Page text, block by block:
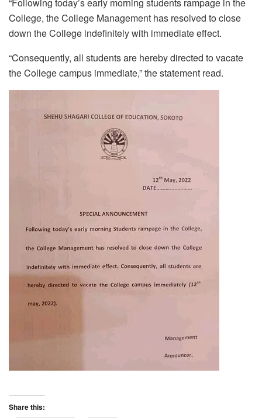
“Following today’s early morning students rampage in the
College, the College Management has resolved to close
down the College indefinitely with immediate effect.
“Consequently, all students are hereby directed to vacate
the College campus immediate,” the statement read.
Share this: